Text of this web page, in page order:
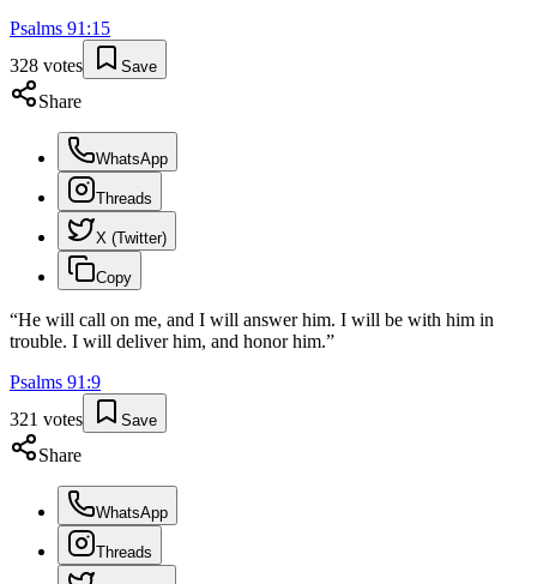
Psalms 91 :15
328 votes Save
Share
WhatsApp
Threads
X (Twitter)
Copy
“He will call on me, and I will answer him. I will be with him in
trouble. I will deliver him, and honor him.”
Psalms 91 :9
321 votes Save
Share
WhatsApp
Threads